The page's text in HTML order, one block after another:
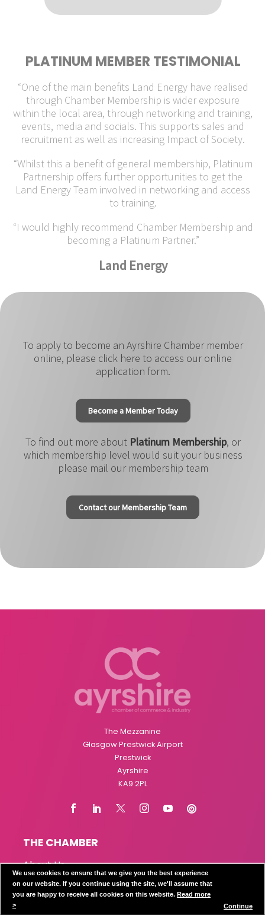
We use cookies to ensure that we give you the best experience
on our website. If you continue using the site, we'll assume that
you are happy to receive all cookies on this website. Read more
>
Continue
PLATINUM MEMBER TESTIMONIAL
“One of the main benefits Land Energy have realised
through Chamber Membership is wider exposure
within the local area, through networking and training,
events, media and socials. This supports sales and
recruitment as well as increasing Impact of Society.
“Whilst this a benefit of general membership, Platinum
Partnership offers further opportunities to get the
Land Energy Team involved in networking and access
to training.
“I would highly recommend Chamber Membership and
becoming a Platinum Partner.”
Land Energy
To apply to become an Ayrshire Chamber member
online, please click here to access our online
application form.
Become a Member Today
To find out more about Platinum Membership, or
which membership level would suit your business
please mail our membership team
Contact our Membership Team
The Mezzanine
Glasgow Prestwick Airport
Prestwick
Ayrshire
KA9 2PL
THE CHAMBER
About Us
The Team
Board of Directors